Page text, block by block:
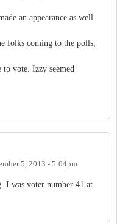
an appearance as well.
folks coming to the polls,
to vote. Izzy seemed
5, 2013 - 5:04pm
I was voter number 41 at